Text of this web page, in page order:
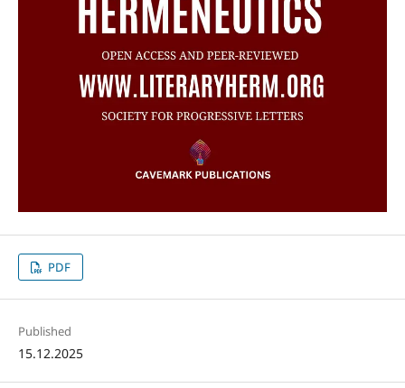
PDF
Published
15.12.2025